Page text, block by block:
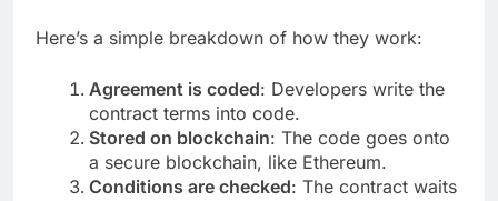
Here’s a simple breakdown of how they work:
Agreement is coded: Developers write the
contract terms into code.
Stored on blockchain: The code goes onto
a secure blockchain, like Ethereum.
Conditions are checked: The contract waits